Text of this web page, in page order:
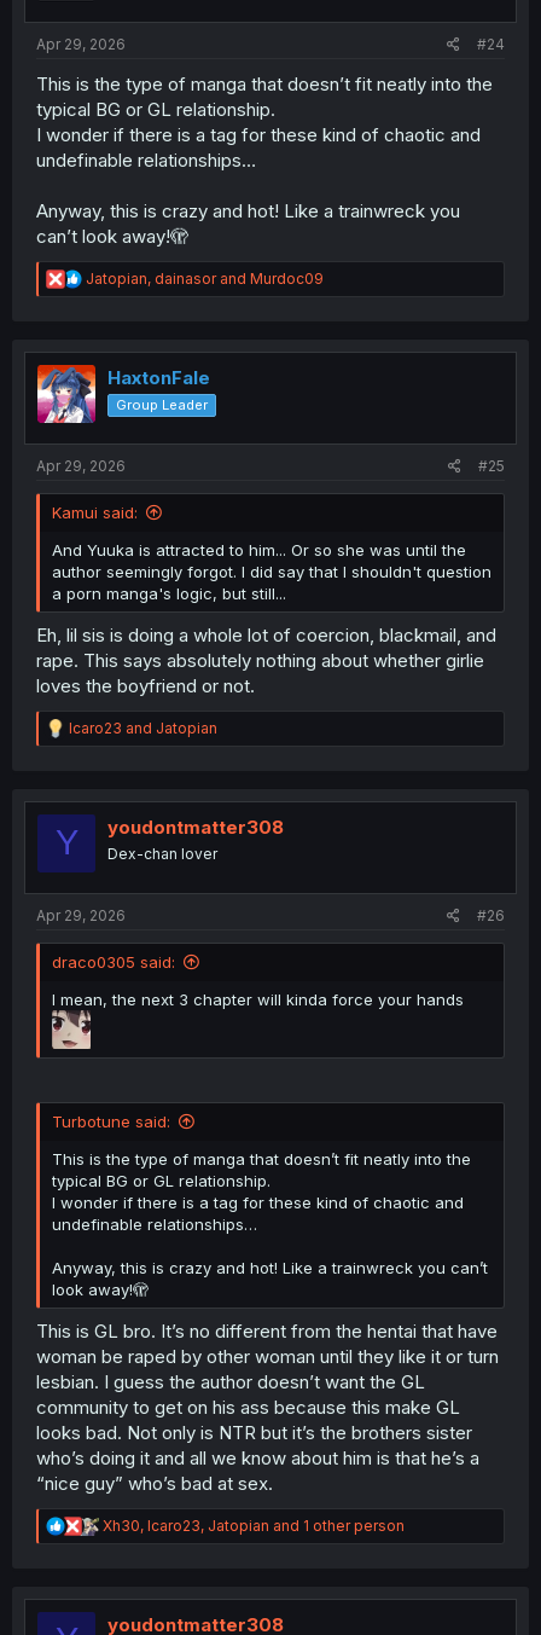
Apr 29, 2026 #24
This is the type of manga that doesn’t fit neatly into the
typical BG or GL relationship.
I wonder if there is a tag for these kind of chaotic and
undefinable relationships…
Anyway, this is crazy and hot! Like a trainwreck you
can’t look away!🫣
R
e
t
i
o
n
Jatopian, dainasorand Murdoc09
HaxtonFale
Group Leader
Apr 29, 2026 #25
Kamui said:
And Yuuka is attracted to him... Or so she was until the
author seemingly forgot. I did say that I shouldn't question
a porn manga's logic, but still...
Eh, lil sis is doing a whole lot of coercion, blackmail, and
rape. This says absolutely nothing about whether girlie
loves the boyfriend or not.
R
e
t
o
Icaro23 and Jatopian
Y youdontmatter308
Dex-chan lover
Apr 29, 2026 #26
draco0305 said:
I mean, the next 3 chapter will kinda force your hands
Turbotune said:
This is the type of manga that doesn’t fit neatly into the
typical BG or GL relationship.
I wonder if there is a tag for these kind of chaotic and
undefinable relationships…
Anyway, this is crazy and hot! Like a trainwreck you can’t
look away!🫣
This is GL bro. It’s no different from the hentai that have
woman be raped by other woman until they like it or turn
lesbian. I guess the author doesn’t want the GL
community to get on his ass because this make GL
looks bad. Not only is NTR but it’s the brothers sister
who’s doing it and all we know about him is that he’s a
“nice guy” who’s bad at sex.
R
e
t
Xh30, Icaro23, Jatopian and 1 other person
youdontmatter308